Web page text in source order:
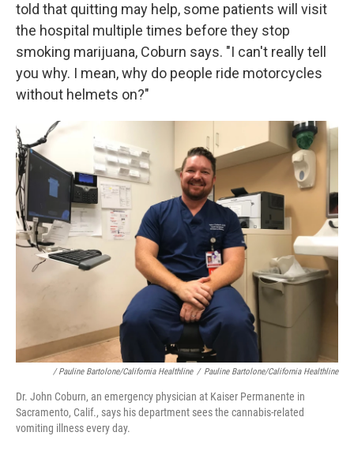
told that quitting may help, some patients will visit
the hospital multiple times before they stop
smoking marijuana, Coburn says. "I can't really tell
you why. I mean, why do people ride motorcycles
without helmets on?"
/ Pauline Bartolone/California Healthline / Pauline Bartolone/California Healthline
Dr. John Coburn, an emergency physician at Kaiser Permanente in
Sacramento, Calif., says his department sees the cannabis-related
vomiting illness every day.